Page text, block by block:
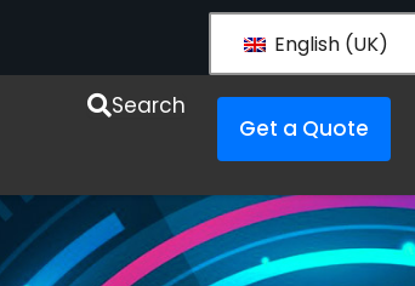
English (UK)
Search
Get a Quote